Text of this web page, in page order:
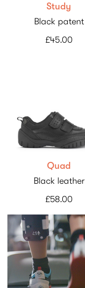
Study
Black patent
£45.00
Quad
Black leather
£58.00